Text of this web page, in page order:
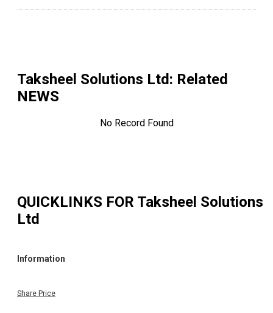
Taksheel Solutions Ltd: Related
NEWS
No Record Found
QUICKLINKS FOR Taksheel Solutions
Ltd
Information
Share Price